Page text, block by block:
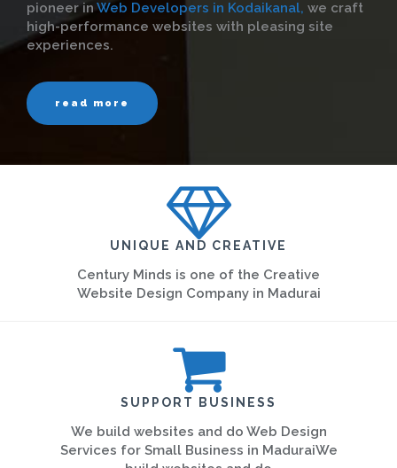
pioneer inWeb Developers in Kodaikanal, we craft
high-performance websites with pleasing site
experiences.
read more
UNIQUE AND CREATIVE
Century Minds is one of the Creative
Website Design Company in Madurai
SUPPORT BUSINESS
We build websites and do Web Design
Services for Small Business in MaduraiWe